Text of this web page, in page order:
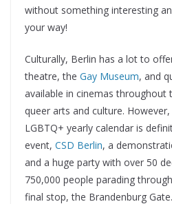
without something interesting
your way!
Culturally, Berlin has a lot to
theatre, the Gay Museum, and
available in cinemas throughout
queer arts and culture.
LGBTQ+ yearly calendar is
event, CSD Berlin, a
and a huge party with over 50
750,000 people parading
final stop, the Brandenburg Gate.